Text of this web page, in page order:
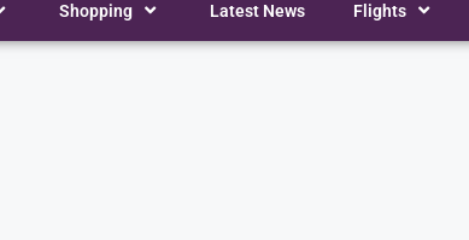
Shopping Latest News Flights